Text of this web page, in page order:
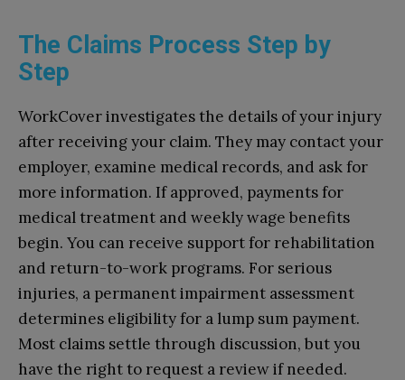
The Claims Process Step by
Step
WorkCover investigates the details of your injury
after receiving your claim. They may contact your
employer, examine medical records, and ask for
more information. If approved, payments for
medical treatment and weekly wage benefits
begin. You can receive support for rehabilitation
and return-to-work programs. For serious
injuries, a permanent impairment assessment
determines eligibility for a lump sum payment.
Most claims settle through discussion, but you
have the right to request a review if needed.